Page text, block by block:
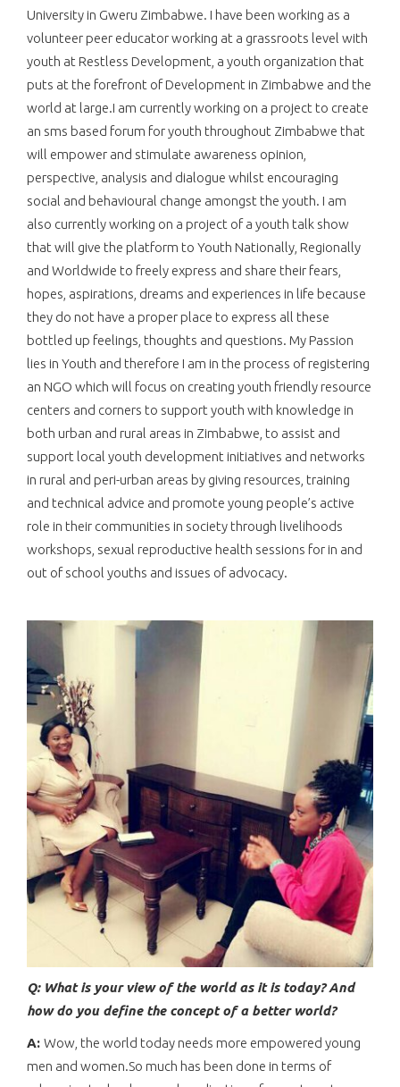
University in Gweru Zimbabwe. I have been working as a
volunteer peer educator working at a grassroots level with
youth at Restless Development, a youth organization that
puts at the forefront of Development in Zimbabwe and the
world at large.I am currently working on a project to create
an sms based forum for youth throughout Zimbabwe that
will empower and stimulate awareness opinion,
perspective, analysis and dialogue whilst encouraging
social and behavioural change amongst the youth. I am
also currently working on a project of a youth talk show
that will give the platform to Youth Nationally, Regionally
and Worldwide to freely express and share their fears,
hopes, aspirations, dreams and experiences in life because
they do not have a proper place to express all these
bottled up feelings, thoughts and questions. My Passion
lies in Youth and therefore I am in the process of registering
an NGO which will focus on creating youth friendly resource
centers and corners to support youth with knowledge in
both urban and rural areas in Zimbabwe, to assist and
support local youth development initiatives and networks
in rural and peri-urban areas by giving resources, training
and technical advice and promote young people’s active
role in their communities in society through livelihoods
workshops, sexual reproductive health sessions for in and
out of school youths and issues of advocacy.
Q: What is your view of the world as it is today? And
how do you define the concept of a better world?
A: Wow, the world today needs more empowered young
men and women.So much has been done in terms of